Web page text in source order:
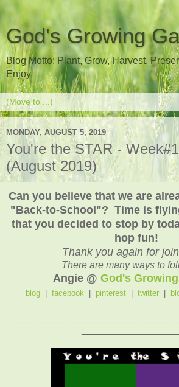
God's Growing
Blog Motto: Plant, Grow, Harvest,
Enjoy
MONDAY, AUGUST 5, 2019
You're the STAR -
(August 2019)
Can you believe that we are
"Back-to-School"? Time is
that you decided to stop by
hop fun!
Thank you again for
There are many ways to
Angie @ God's
blog| facebook pinterest twitter|